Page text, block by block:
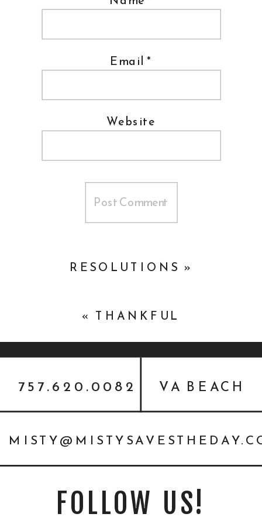
Email *
Website
RESOLUTIONS »
« THANKFUL
FOLLOW US!
VA BEACH
757.620.0082